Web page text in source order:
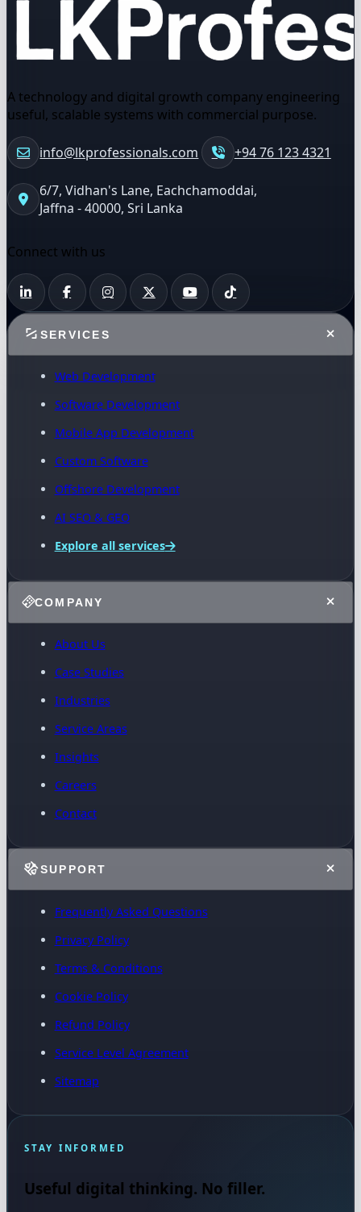
A technology and digital growth company engineering
useful, scalable systems with commercial purpose.
info@lkprofessionals.com +94 76 123 4321
6/7, Vidhan's Lane, Eachchamoddai,
Jaffna - 40000, Sri Lanka
Connect with us
SERVICES
Web Development
Software Development
Mobile App Development
Custom Software
Offshore Development
AI SEO & GEO
Explore all services
COMPANY
About Us
Case Studies
Industries
Service Areas
Insights
Careers
Contact
SUPPORT
Frequently Asked Questions
Privacy Policy
Terms & Conditions
Cookie Policy
Refund Policy
Service Level Agreement
Sitemap
STAY INFORMED
Useful digital thinking. No filler.